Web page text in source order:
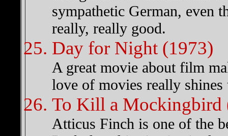
sympathetic German, even
really, really good.
Day for Night (1973)
A great movie about film
love of movies really
To Kill a Mockingbird
Atticus Finch is one of the